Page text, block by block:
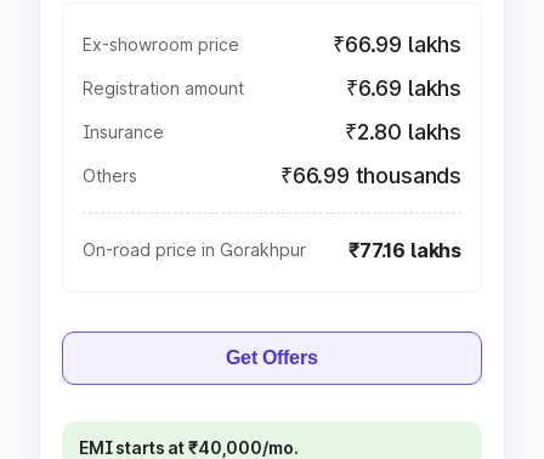
Ex-showroom price ₹66.99 lakhs
Registration amount ₹6.69 lakhs
Insurance ₹2.80 lakhs
Others ₹66.99 thousands
On-road price in Gorakhpur ₹77.16 lakhs
Get Offers
EMI starts at ₹40,000/mo.